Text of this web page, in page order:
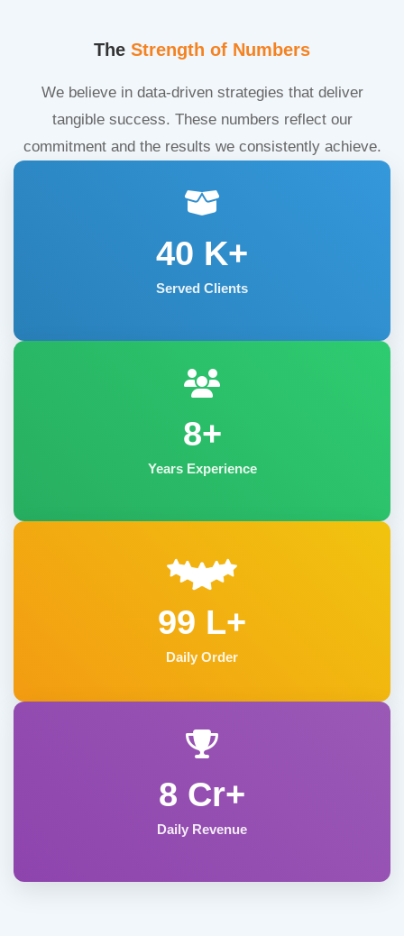
The Strength of Numbers
We believe in data-driven strategies that deliver
tangible success. These numbers reflect our
commitment and the results we consistently achieve.
40 K+
Served Clients
8+
Years Experience
99 L+
Daily Order
8 Cr+
Daily Revenue